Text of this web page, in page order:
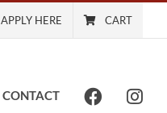
APPLY HERE CART
CONTACT